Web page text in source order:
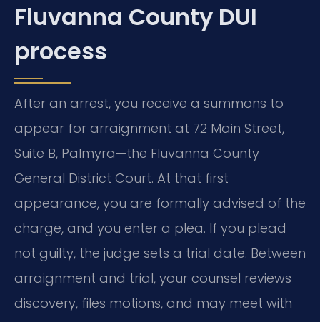
Fluvanna County DUI
process
After an arrest, you receive a summons to
appear for arraignment at 72 Main Street,
Suite B, Palmyra—the Fluvanna County
General District Court. At that first
appearance, you are formally advised of the
charge, and you enter a plea. If you plead
not guilty, the judge sets a trial date. Between
arraignment and trial, your counsel reviews
discovery, files motions, and may meet with